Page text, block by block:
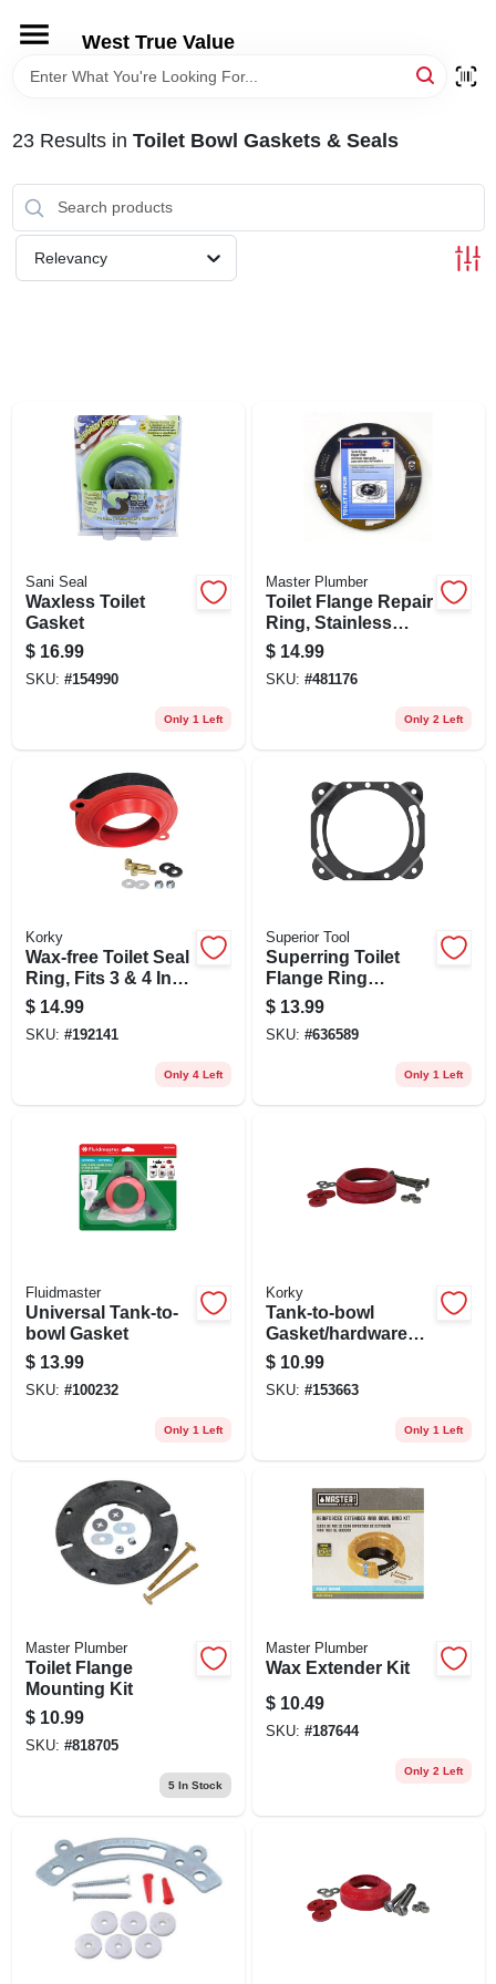
content
West True Value
HOME
DEPARTMENTS
BRANDS
23Results in Toilet Bowl Gaskets & Seals
Relevancy
Sani Seal
Waxless Toilet
Gasket
$ 16.99
SKU: #154990
Only 1 Left
Master Plumber
Toilet Flange Repair
Ring, Stainless
Steel
$ 14.99
SKU: #481176
Only 2 Left
Korky
Wax-free Toilet Seal
Ring, Fits 3 & 4 In.
Pipes
$ 14.99
SKU: #192141
Only 4 Left
Superior Tool
Superring Toilet
Flange Ring
Replacement
$ 13.99
SKU: #636589
Only 1 Left
Fluidmaster
Universal Tank-to-
bowl Gasket
$ 13.99
SKU: #100232
Only 1 Left
Korky
Tank-to-bowl
Gasket/hardware
Kit, 3 In.
$ 10.99
SKU: #153663
Only 1 Left
Master Plumber
Toilet Flange
Mounting Kit
$ 10.99
SKU: #818705
5In Stock
Master Plumber
Wax Extender Kit
$ 10.49
SKU: #187644
Only 2 Left